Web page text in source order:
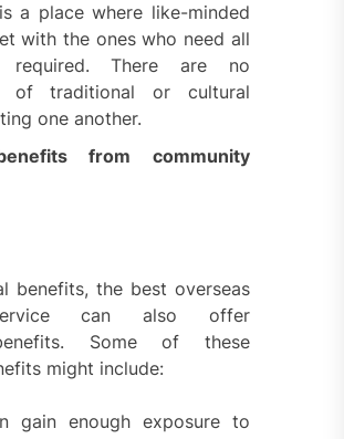
a place where like-minded
with the ones who need all
There are no
of traditional or cultural
one another.
from community
benefits, the best overseas
can also offer
Some of these
might include:
gain enough exposure to